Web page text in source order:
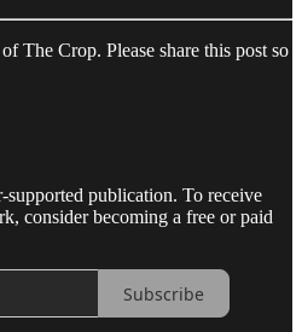
The Crop. Please share this post so
supported publication. To receive
consider becoming a free or paid
Subscribe